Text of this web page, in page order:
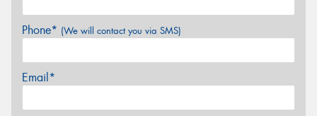
Phone* (We will contact you via SMS)
Email*